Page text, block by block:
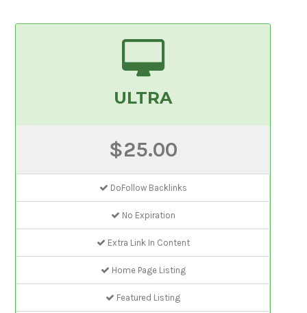
ULTRA
$25.00
DoFollow Backlinks
No Expiration
Extra Link In Content
Home Page Listing
Featured Listing